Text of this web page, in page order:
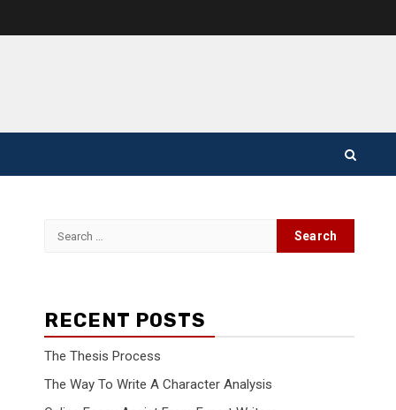
Search
RECENT POSTS
The Thesis Process
The Way To Write A Character Analysis